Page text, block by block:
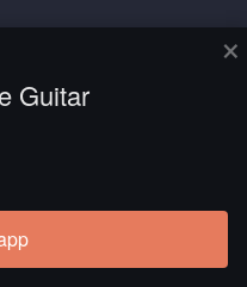
×
Guitar